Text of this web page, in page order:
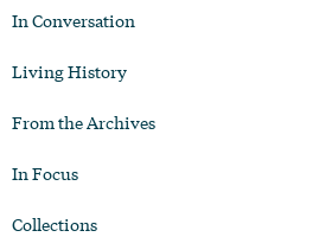
In Conversation
Living History
From the Archives
In Focus
Collections